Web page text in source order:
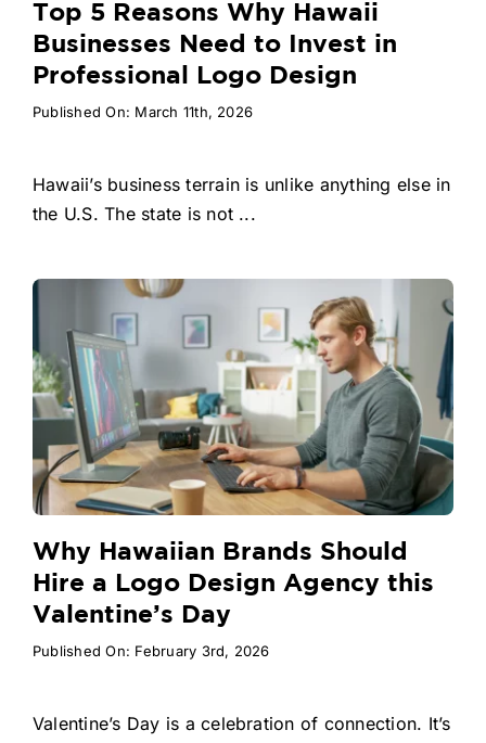
Top 5 Reasons Why Hawaii
Businesses Need to Invest in
Professional Logo Design
Published On: March 11th, 2026
Hawaii’s business terrain is unlike anything else in
the U.S. The state is not ...
Why Hawaiian Brands Should
Hire a Logo Design Agency this
Valentine’s Day
Published On: February 3rd, 2026
Valentine’s Day is a celebration of connection. It’s